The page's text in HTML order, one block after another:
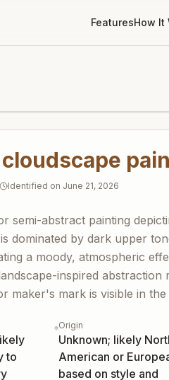
FeaturesHow It
Identified on June 21, 2026
semi-abstract painting
dominated by dark upper
a moody, atmospheric
inspired
maker's mark is visible in
to
Origin
Unknown; likely
American or
based on style and